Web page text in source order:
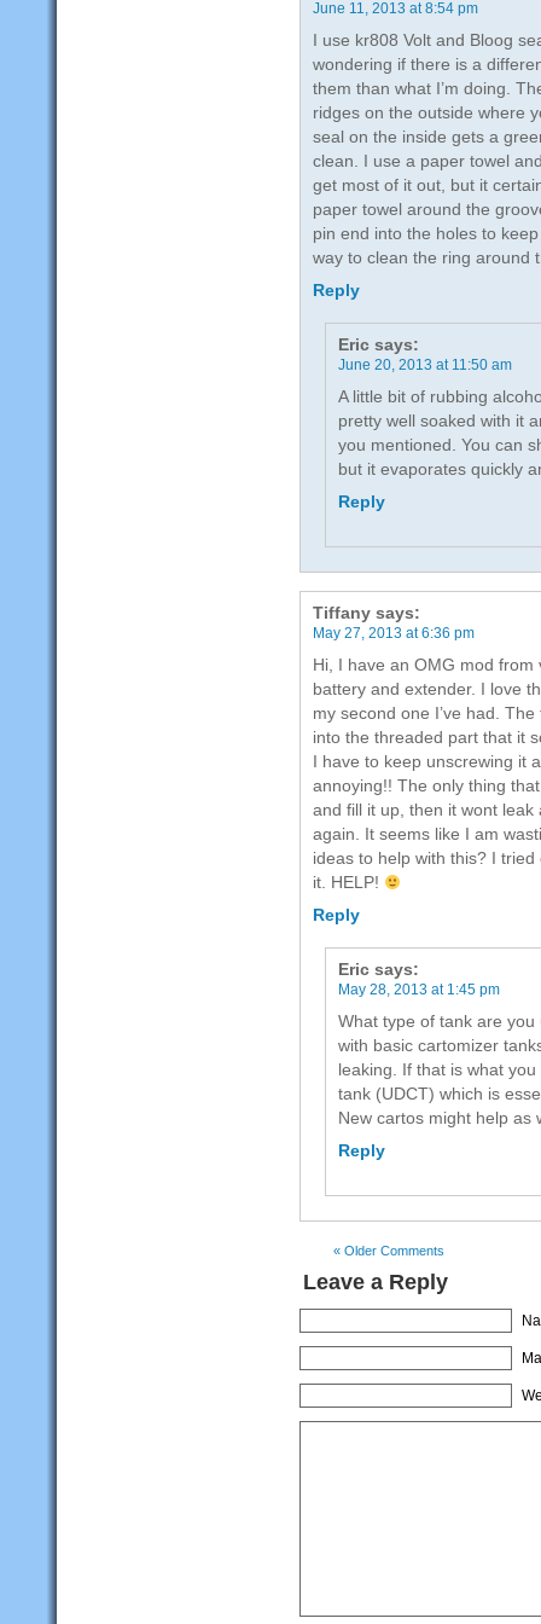
June 11, 2013 at 8:54 pm
I use kr808 Volt and Bloog
wondering if there is a
them than what I’m doing.
ridges on the outside where
seal on the inside gets a
clean. I use a paper towel
get most of it out, but it
paper towel around the
pin end into the holes to
way to clean the ring around
Reply
Eric says:
June 20, 2013 at 11:50 am
A little bit of rubbing
pretty well soaked with it
you mentioned. You can
but it evaporates quickly
Reply
Tiffany says:
May 27, 2013 at 6:36 pm
Hi, I have an OMG mod
battery and extender. I love
my second one I’ve had.
into the threaded part that it
I have to keep unscrewing it
annoying!! The only thing
and fill it up, then it wont
again. It seems like I am
ideas to help with this? I
it. HELP!
Reply
Eric says:
May 28, 2013 at 1:45 pm
What type of tank are
with basic cartomizer
leaking. If that is what
tank (UDCT) which is
New cartos might help as
Reply
« Older Comments
Leave a Reply